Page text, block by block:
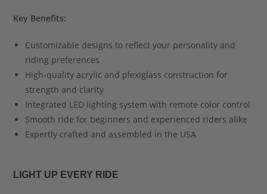
Key Benefits:
Customizable designs to reflect your personality and
riding preferences
High-quality acrylic and plexiglass construction for
strength and clarity
Integrated LED lighting system with remote color control
Smooth ride for beginners and experienced riders alike
Expertly crafted and assembled in the USA
LIGHT UP EVERY RIDE